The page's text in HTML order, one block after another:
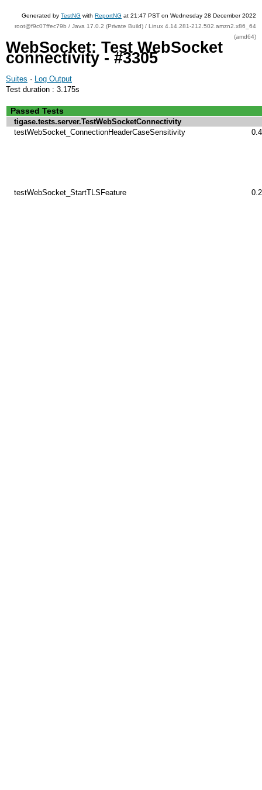
Generated by TestNG with ReportNG at 21:47 PST on Wednesday 28 December 2022
root@f9c07ffec79b / Java 17.0.2 (Private Build) / Linux 4.14.281-212.502.amzn2.x86_64
(amd64)
WebSocket: Test WebSocket
connectivity - #3305
Suites · Log Output
Test duration : 3.175s
Passed Tests
tigase.tests.server.TestWebSocketConnectivity
testWebSocket_ConnectionHeaderCaseSensitivity
testWebSocket_StartTLSFeature